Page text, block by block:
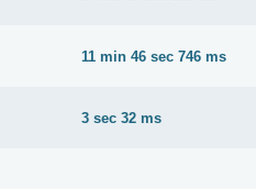
11 min 46 sec 746 ms
3 sec 32 ms